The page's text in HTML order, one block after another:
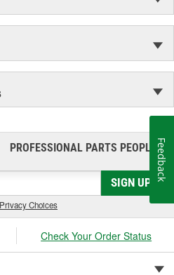
PROFESSIONAL PARTS PEOPLE®
SIGN UP
Choices
Check Your Order Status
Feedback